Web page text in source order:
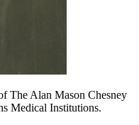
The Alan Mason Chesney
Medical Institutions.